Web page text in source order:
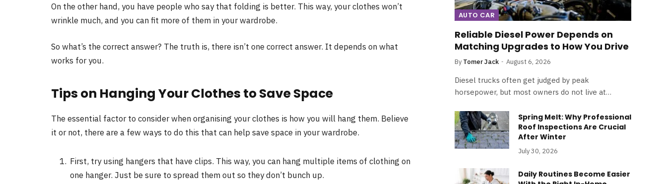
On the other hand, you have people who say that folding is better. This way, your clothes won’t
wrinkle much, and you can fit more of them in your wardrobe.
So what’s the correct answer? The truth is, there isn’t one correct answer. It depends on what
works for you.
Tips on Hanging Your Clothes to Save Space
The essential factor to consider when organising your clothes is how you will hang them. Believe
it or not, there are a few ways to do this that can help save space in your wardrobe.
First, try using hangers that have clips. This way, you can hang multiple items of clothing on
one hanger. Just be sure to spread them out so they don’t bunch up.
AUTO CAR
Reliable Diesel Power Depends on
Matching Upgrades to How You Drive
By Tomer Jack August 6, 2026
Diesel trucks often get judged by peak
horsepower, but most owners do not live at…
Spring Melt: Why Professional
Roof Inspections Are Crucial
After Winter
July 30, 2026
Daily Routines Become Easier